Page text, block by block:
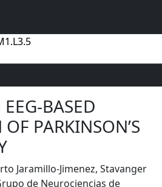
BASED
PARKINSON’S
Jaramillo-Jimenez, Stavanger
de Neurociencias de